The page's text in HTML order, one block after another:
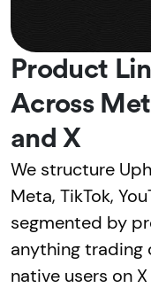
Product
Across
and X
We structure
Meta, TikTok,
segmented by
anything
native users on